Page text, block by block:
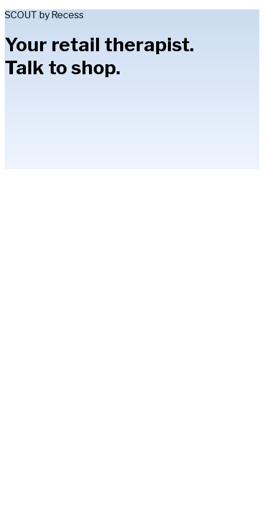
SCOUT by Recess
Your retail therapist.
Talk to shop.